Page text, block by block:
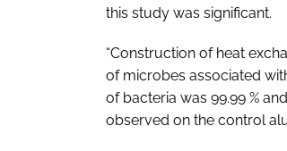
this study was significant.
“Construction of heat
of microbes associated
of bacteria was 99.99 %
observed on the control